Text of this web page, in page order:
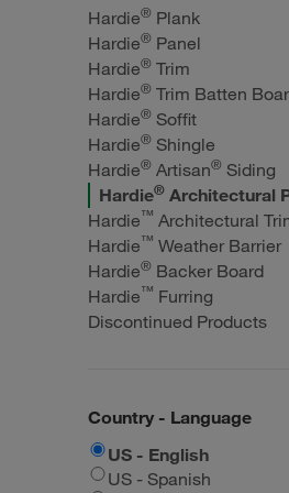
Hardie® Plank
Hardie® Panel
Hardie® Trim
Hardie® Trim Batten
Hardie® Soffit
Hardie® Shingle
Hardie® Artisan® Siding
Hardie® Architectural
Hardie™ Architectural
Hardie™ Weather Barrier
Hardie® Backer Board
Hardie™ Furring
Discontinued Products
Country - Language
US - English
US - Spanish